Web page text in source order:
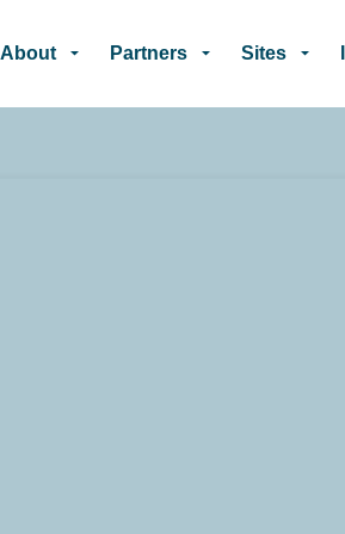
About Partners Sites